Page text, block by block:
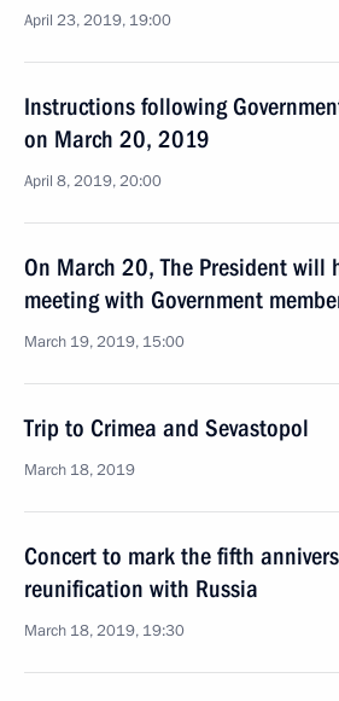
April 23, 2019, 19:00
Instructions following
on March 20, 2019
April 8, 2019, 20:00
On March 20, The President will
meeting with Government
March 19, 2019, 15:00
Trip to Crimea and Sevastopol
March 18, 2019
Concert to mark the fifth
reunification with Russia
March 18, 2019, 19:30